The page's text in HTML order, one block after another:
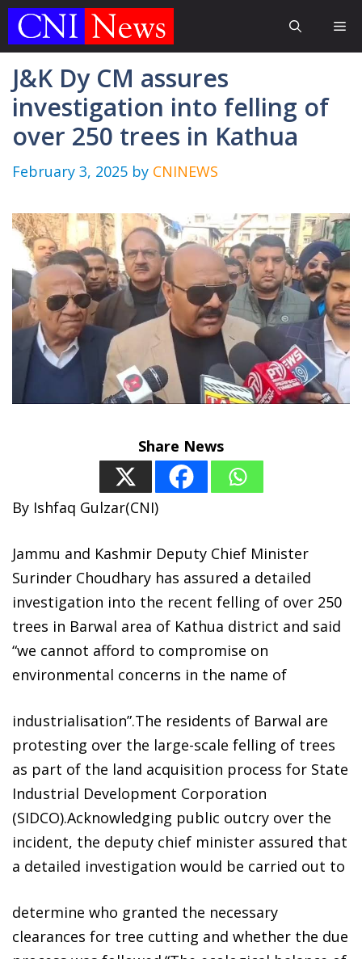
Skip
J&K Dy CM assures
investigation into felling of
over 250 trees in Kathua
February 3, 2025 by CNINEWS
Share News
By Ishfaq Gulzar(CNI)
Jammu and Kashmir Deputy Chief Minister
Surinder Choudhary has assured a detailed
investigation into the recent felling of over 250
trees in Barwal area of Kathua district and said
“we cannot afford to compromise on
environmental concerns in the name of
industrialisation”.The residents of Barwal are
protesting over the large-scale felling of trees
as part of the land acquisition process for State
Industrial Development Corporation
(SIDCO).Acknowledging public outcry over the
incident, the deputy chief minister assured that
a detailed investigation would be carried out to
determine who granted the necessary
clearances for tree cutting and whether the due